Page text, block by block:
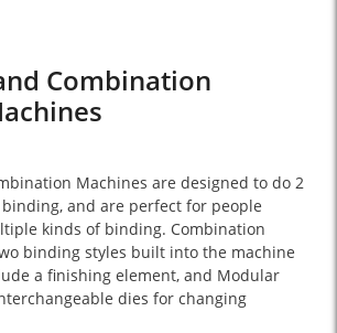
Combination
Machines are designed to do 2
and are perfect for people
kinds of binding. Combination
binding styles built into the machine
a finishing element, and Modular
dies for changing